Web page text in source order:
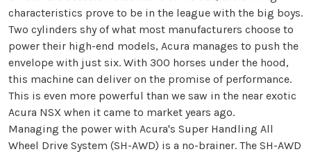
characteristics prove to be in the league with the big boys.
Two cylinders shy of what most manufacturers choose to
power their high-end models, Acura manages to push the
envelope with just six. With 300 horses under the hood,
this machine can deliver on the promise of performance.
This is even more powerful than we saw in the near exotic
Acura NSX when it came to market years ago.
Managing the power with Acura's Super Handling All
Wheel Drive System (SH-AWD) is a no-brainer. The SH-AWD